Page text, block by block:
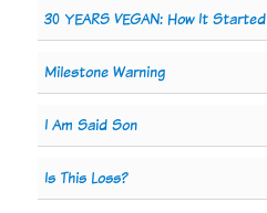
30 YEARS VEGAN: How It Started
Milestone Warning
I Am Said Son
Is This Loss?